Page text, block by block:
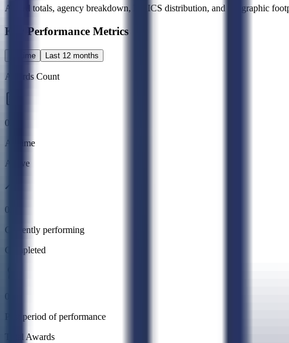
Award totals, agency breakdown, NAICS distribution, and geographic
Key Performance Metrics
All time Last 12 months
Awards Count
0
All time
Active
0
Currently performing
Completed
0
Past period of performance
Total Awards